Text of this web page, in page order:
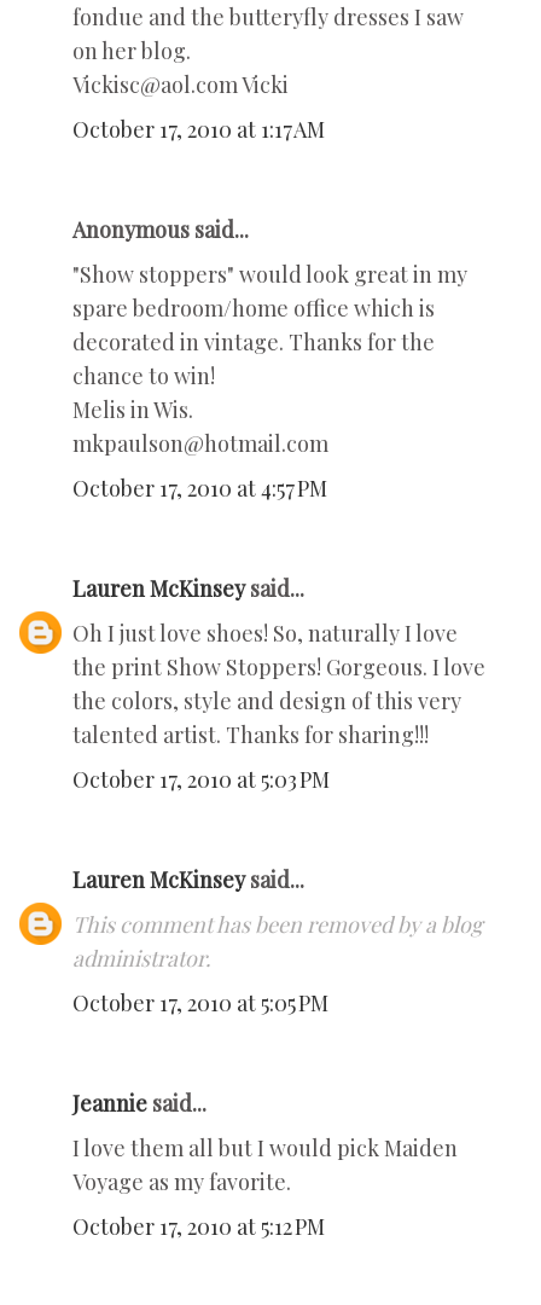
fondue and the butteryfly dresses I saw
on her blog.
Vickisc@aol.com Vicki
October 17, 2010 at 1:17 AM
Anonymous said...
"Show stoppers" would look great in my
spare bedroom/home office which is
decorated in vintage. Thanks for the
chance to win!
Melis in Wis.
mkpaulson@hotmail.com
October 17, 2010 at 4:57 PM
Lauren McKinseysaid...
Oh I just love shoes! So, naturally I love
the print Show Stoppers! Gorgeous. I love
the colors, style and design of this very
talented artist. Thanks for sharing!!!
October 17, 2010 at 5:03 PM
Lauren McKinseysaid...
This comment has been removed by a blog
administrator.
October 17, 2010 at 5:05 PM
Jeannie said...
I love them all but I would pick Maiden
Voyage as my favorite.
October 17, 2010 at 5:12 PM